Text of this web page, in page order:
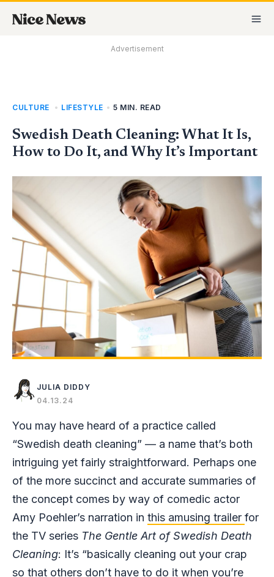
Advertisement
CULTURE LIFESTYLE • 5 MIN. READ
Swedish Death Cleaning: What It Is,
How to Do It, and Why It’s Important
JULIA DIDDY
04.13.24
You may have heard of a practice called
“Swedish death cleaning” — a name that’s both
intriguing yet fairly straightforward. Perhaps one
of the more succinct and accurate summaries of
the concept comes by way of comedic actor
Amy Poehler’s narration in this amusing trailer for
the TV series The Gentle Art of Swedish Death
Cleaning: It’s “basically cleaning out your crap
so that others don’t have to do it when you’re